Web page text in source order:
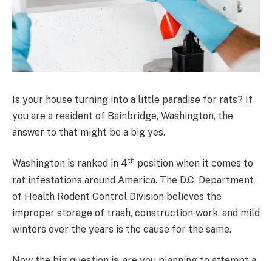
Is your house turning into a little paradise for rats? If
you are a resident of Bainbridge, Washington, the
answer to that might be a big yes.
Washington is ranked in 4th position when it comes to
rat infestations around America. The D.C. Department
of Health Rodent Control Division believes the
improper storage of trash, construction work, and mild
winters over the years is the cause for the same.